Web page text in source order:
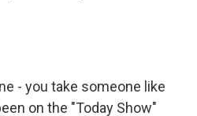
- you take someone like
on the "Today Show"